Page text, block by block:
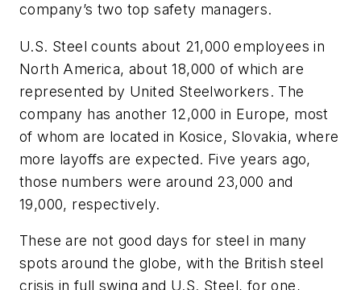
company’s two top safety managers.
U.S. Steel counts about 21,000 employees in
North America, about 18,000 of which are
represented by United Steelworkers. The
company has another 12,000 in Europe, most
of whom are located in Kosice, Slovakia, where
more layoffs are expected. Five years ago,
those numbers were around 23,000 and
19,000, respectively.
These are not good days for steel in many
spots around the globe, with the British steel
crisis in full swing and U.S. Steel, for one,